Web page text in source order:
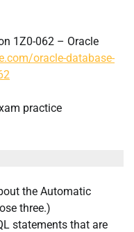
1Z0-062 – Oracle
oracle-database-
practice
the Automatic
three.)
statements that are